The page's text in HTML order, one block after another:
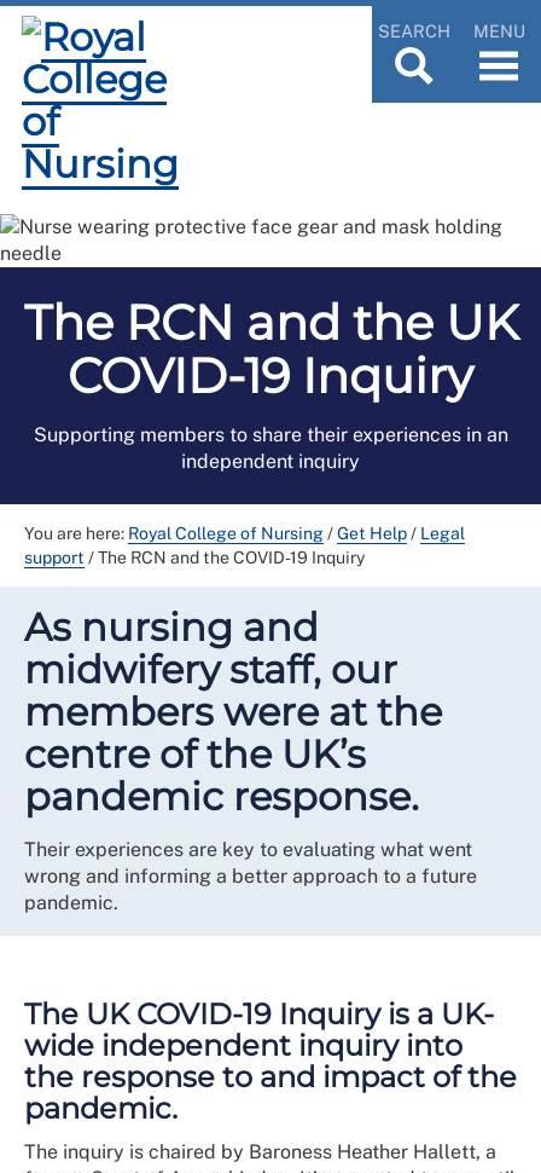
SEARCH MENU
The RCN and the UK
COVID-19 Inquiry
Supporting members to share their experiences in an
independent inquiry
You are here: Royal College of Nursing/Get Help/ Legal
support /The RCN and the COVID-19 Inquiry
As nursing and
midwifery staff, our
members were at the
centre of the UK’s
pandemic response.
Their experiences are key to evaluating what went
wrong and informing a better approach to a future
pandemic.
The UK COVID-19 Inquiry is a UK-
wide independent inquiry into
the response to and impact of the
pandemic.
The inquiry is chaired by Baroness Heather Hallett, a